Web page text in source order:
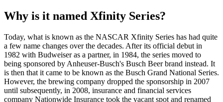
Why is it named Xfinity Series?
Today, what is known as the NASCAR Xfinity Series has had quite
a few name changes over the decades. After its official debut in
1982 with Budweiser as a partner, in 1984, the series moved to
being sponsored by Anheuser-Busch's Busch Beer brand instead. It
is then that it came to be known as the Busch Grand National Series.
However, the brewing company dropped the sponsorship in 2007
until subsequently, in 2008, insurance and financial services
company Nationwide Insurance took the vacant spot and renamed